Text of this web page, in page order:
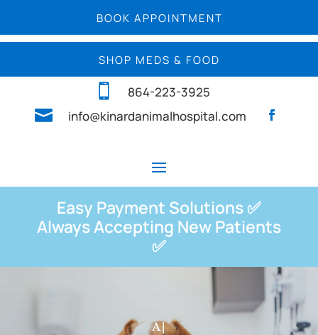
BOOK APPOINTMENT
SHOP MEDS & FOOD
 864-223-3925
 info@kinardanimalhospital.com
Easy Payment Solutions ✅
Always Accepting New Patients
✅
AFTER|